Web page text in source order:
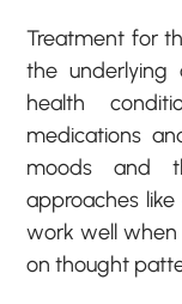
Treatment for
the underlying
health
medications
moods and
approaches like
work well
on thought